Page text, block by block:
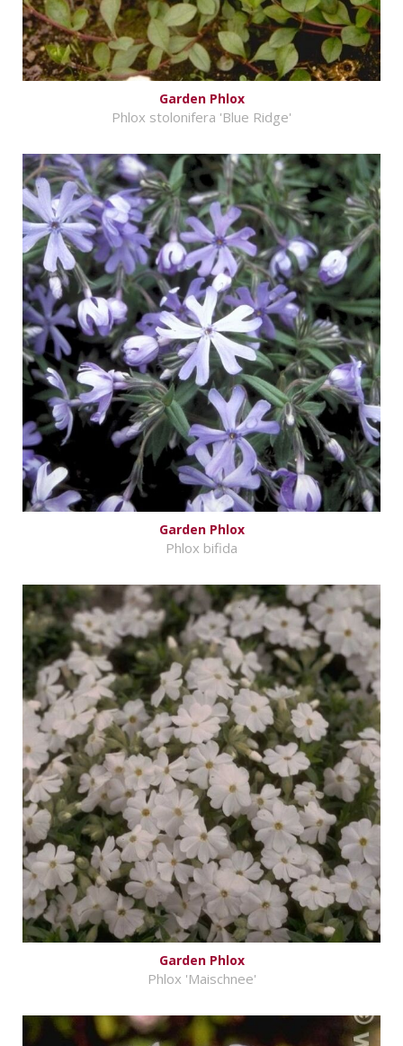
Garden Phlox
Phlox stolonifera 'Blue Ridge'
Garden Phlox
Phlox bifida
Garden Phlox
Phlox 'Maischnee'